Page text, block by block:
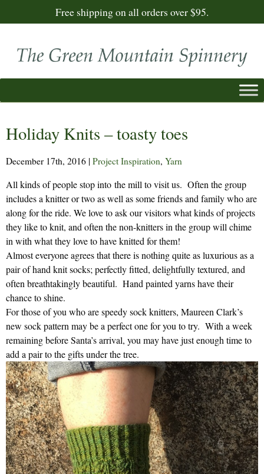
Free shipping on all orders over $95.
Holiday Knits – toasty toes
December 17th, 2016 | Project Inspiration, Yarn
All kinds of people stop into the mill to visit us. Often the group
includes a knitter or two as well as some friends and family who are
along for the ride. We love to ask our visitors what kinds of projects
they like to knit, and often the non-knitters in the group will chime
in with what they love to have knitted for them!
Almost everyone agrees that there is nothing quite as luxurious as a
pair of hand knit socks; perfectly fitted, delightfully textured, and
often breathtakingly beautiful. Hand painted yarns have their
chance to shine.
For those of you who are speedy sock knitters, Maureen Clark’s
new sock pattern may be a perfect one for you to try. With a week
remaining before Santa’s arrival, you may have just enough time to
add a pair to the gifts under the tree.